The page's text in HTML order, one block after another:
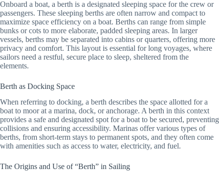
Onboard a boat, a berth is a designated sleeping space for the crew or
passengers. These sleeping berths are often narrow and compact to
maximize space efficiency on a boat. Berths can range from simple
bunks or cots to more elaborate, padded sleeping areas. In larger
vessels, berths may be separated into cabins or quarters, offering more
privacy and comfort. This layout is essential for long voyages, where
sailors need a restful, secure place to sleep, sheltered from the
elements.
Berth as Docking Space
When referring to docking, a berth describes the space allotted for a
boat to moor at a marina, dock, or anchorage. A berth in this context
provides a safe and designated spot for a boat to be secured, preventing
collisions and ensuring accessibility. Marinas offer various types of
berths, from short-term stays to permanent spots, and they often come
with amenities such as access to water, electricity, and fuel.
The Origins and Use of “Berth” in Sailing